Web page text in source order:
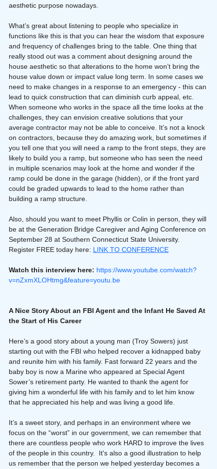
aesthetic purpose nowadays.
What’s great about listening to people who specialize in
functions like this is that you can hear the wisdom that exposure
and frequency of challenges bring to the table. One thing that
really stood out was a comment about designing around the
house aesthetic so that alterations to the home won’t bring the
house value down or impact value long term. In some cases we
need to make changes in a response to an emergency - this can
lead to quick construction that can diminish curb appeal, etc.
When someone who works in the space all the time looks at the
challenges, they can envision creative solutions that your
average contractor may not be able to conceive. It’s not a knock
on contractors, because they do amazing work, but sometimes if
you tell one that you will need a ramp to the front steps, they are
likely to build you a ramp, but someone who has seen the need
in multiple scenarios may look at the home and wonder if the
ramp could be done in the garage (hidden), or if the front yard
could be graded upwards to lead to the home rather than
building a ramp structure.
Also, should you want to meet Phyllis or Colin in person, they will
be at the Generation Bridge Caregiver and Aging Conference on
September 28 at Southern Connecticut State University.
Register FREE today here: LINK TO CONFERENCE
Watch this interview here: https://www.youtube.com/watch?
v=nZxmXLOHtmg&feature=youtu.be
A Nice Story About an FBI Agent and the Infant He Saved At
the Start of His Career
Here’s a good story about a young man (Troy Sowers) just
starting out with the FBI who helped recover a kidnapped baby
and reunite him with his family. Fast forward 22 years and the
baby boy is now a Marine who appeared at Special Agent
Sower’s retirement party. He wanted to thank the agent for
giving him a wonderful life with his family and to let him know
that he appreciated his help and was living a good life.
It’s a sweet story, and perhaps in an environment where we
focus on the “worst” in our government, we can remember that
there are countless people who work HARD to improve the lives
of the people in this country.  It's also a good illustration to help
us remember that the person we helped yesterday becomes a